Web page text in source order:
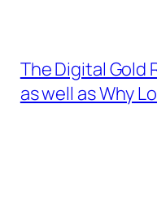
The Digital Gold
as well as Why